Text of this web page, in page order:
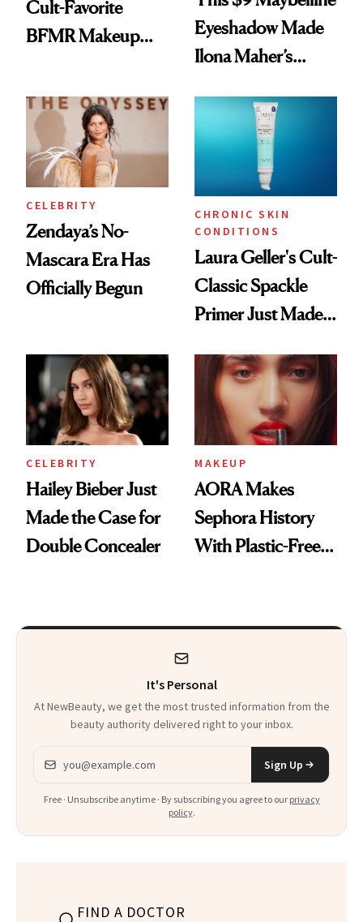
Cult-Favorite
BFMR Makeup
Glow Up
Eyeshadow Made
Ilona Maher’s
CELEBRITY
Zendaya’s No-
Mascara Era Has
Officially Begun
CHRONIC SKIN
CONDITIONS
Laura Geller's Cult-
Classic Spackle
Primer Just Made
CELEBRITY
Hailey Bieber Just
Made the Case for
Double Concealer
MAKEUP
AORA Makes
Sephora History
With Plastic-Free
It's Personal
At NewBeauty, we get the most trusted information from the
beauty authority delivered right to your inbox.
Email address
Sign Up
Free · Unsubscribe anytime · By subscribing you agree to our privacy
policy.
FIND A DOCTOR